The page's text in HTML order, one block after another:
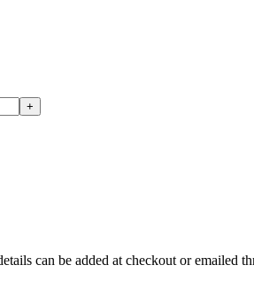
+
can be added at checkout or emailed